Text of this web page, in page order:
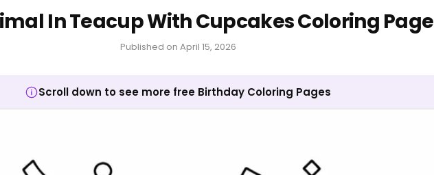
In Teacup With Cupcakes Coloring Page
Published on April 15, 2026
Scroll down to see more free Birthday Coloring Pages